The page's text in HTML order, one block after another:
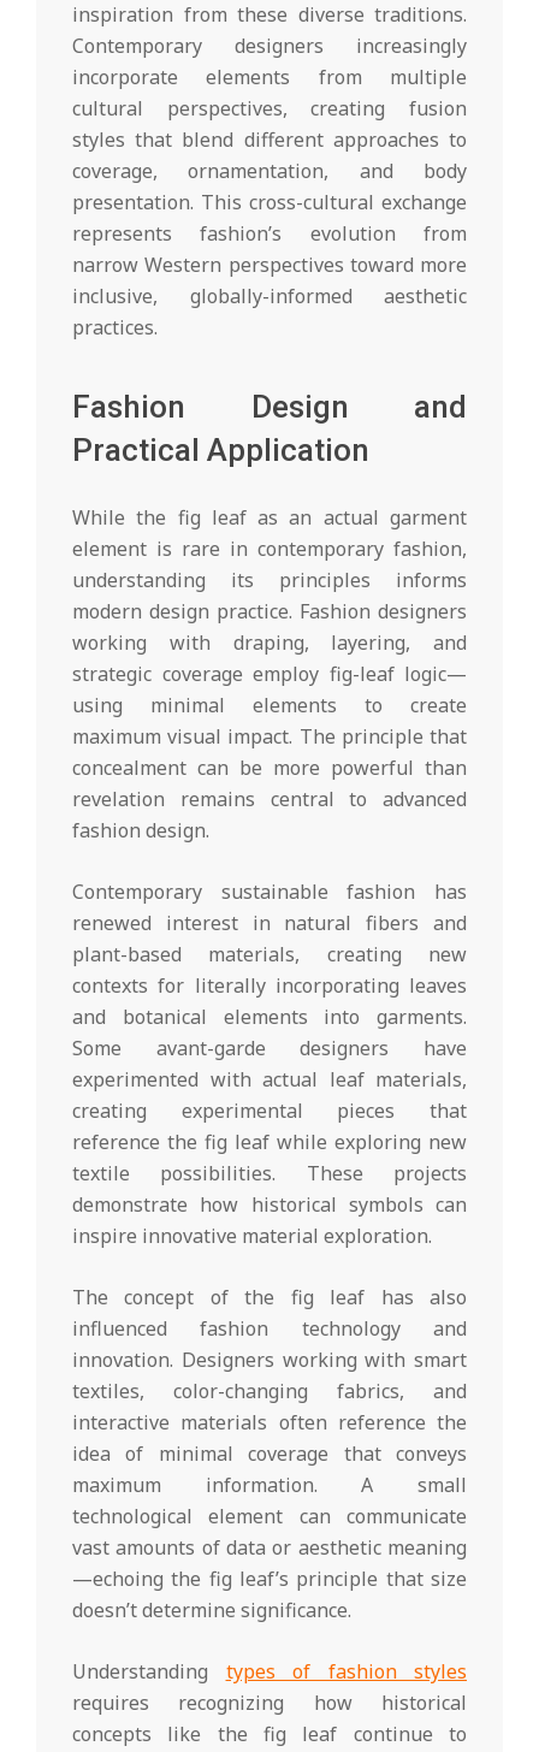
inspiration from these diverse traditions.
Contemporary designers increasingly
incorporate elements from multiple
cultural perspectives, creating fusion
styles that blend different approaches to
coverage, ornamentation, and body
presentation. This cross-cultural exchange
represents fashion’s evolution from
narrow Western perspectives toward more
inclusive, globally-informed aesthetic
practices.
Fashion Design and
Practical Application
While the fig leaf as an actual garment
element is rare in contemporary fashion,
understanding its principles informs
modern design practice. Fashion designers
working with draping, layering, and
strategic coverage employ fig-leaf logic—
using minimal elements to create
maximum visual impact. The principle that
concealment can be more powerful than
revelation remains central to advanced
fashion design.
Contemporary sustainable fashion has
renewed interest in natural fibers and
plant-based materials, creating new
contexts for literally incorporating leaves
and botanical elements into garments.
Some avant-garde designers have
experimented with actual leaf materials,
creating experimental pieces that
reference the fig leaf while exploring new
textile possibilities. These projects
demonstrate how historical symbols can
inspire innovative material exploration.
The concept of the fig leaf has also
influenced fashion technology and
innovation. Designers working with smart
textiles, color-changing fabrics, and
interactive materials often reference the
idea of minimal coverage that conveys
maximum information. A small
technological element can communicate
vast amounts of data or aesthetic meaning
—echoing the fig leaf’s principle that size
doesn’t determine significance.
Understanding types of fashion styles
requires recognizing how historical
concepts like the fig leaf continue to